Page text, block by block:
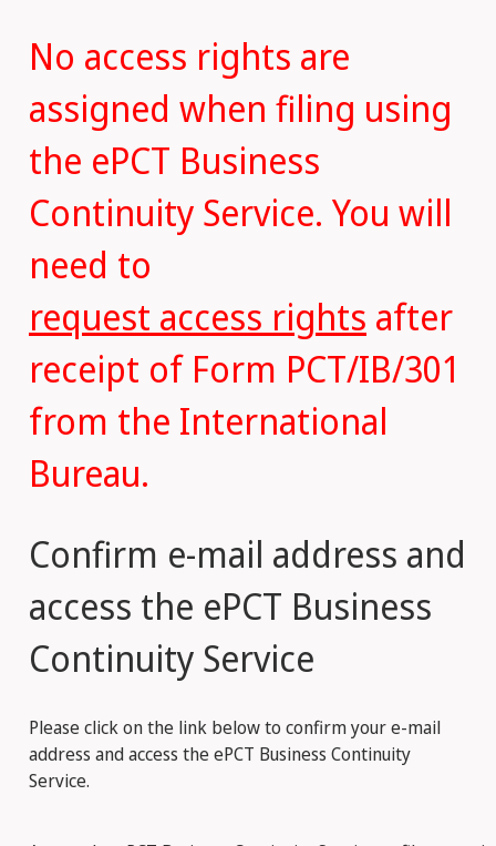
No access rights are
assigned when filing using
the ePCT Business
Continuity Service. You will
need to
request access rights after
receipt of Form PCT/IB/301
from the International
Bureau.
Confirm e-mail address and
access the ePCT Business
Continuity Service
Please click on the link below to confirm your e-mail
address and access the ePCT Business Continuity
Service.